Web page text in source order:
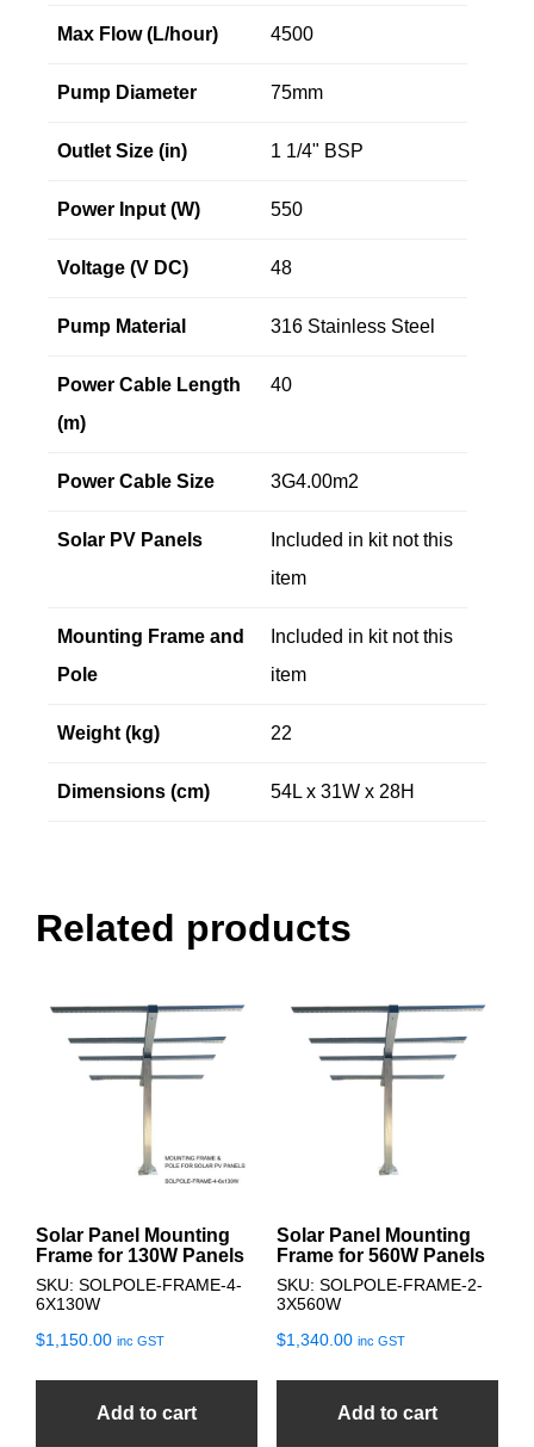
Max Flow (L/hour) 4500
Pump Diameter 75mm
Outlet Size (in) 1 1/4" BSP
Power Input (W) 550
Voltage (V DC) 48
Pump Material 316 Stainless Steel
Power Cable Length
(m)
40
Power Cable Size 3G4.00m2
Solar PV Panels
Included in kit not this
item
Mounting Frame and
Pole
Included in kit not this
item
Weight (kg) 22
Dimensions (cm) 54L x 31W x 28H
Related products
Solar Panel Mounting
Frame for 130W Panels
SKU: SOLPOLE-FRAME-4-
6X130W
$1,150.00 inc GST
Add to cart
Solar Panel Mounting
Frame for 560W Panels
SKU: SOLPOLE-FRAME-2-
3X560W
$1,340.00 inc GST
Add to cart